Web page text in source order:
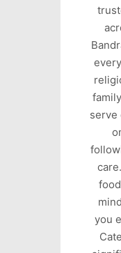
serve
you